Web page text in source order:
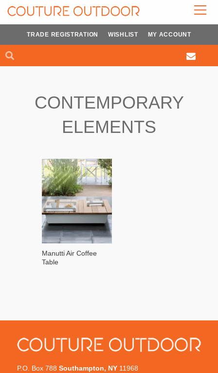
Skip
Search
TRADE REGISTRATION WISHLIST MY ACCOUNT
CONTEMPORARY
ELEMENTS
Manutti Air Coffee
Table
P.O. Box 788 Southampton, NY 11968